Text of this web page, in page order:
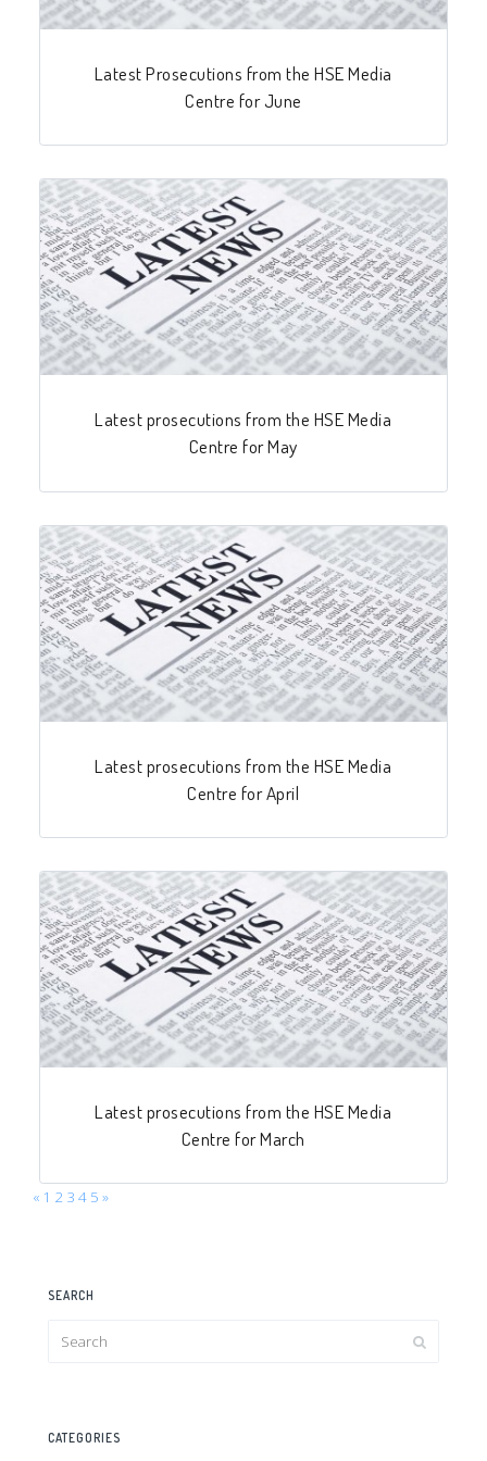
Latest Prosecutions from the HSE Media
Centre for June
Latest prosecutions from the HSE Media
Centre for May
Latest prosecutions from the HSE Media
Centre for April
Latest prosecutions from the HSE Media
Centre for March
« 1 2 3 4 5 »
SEARCH
CATEGORIES